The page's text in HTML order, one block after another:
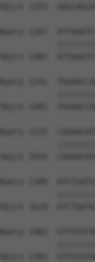
Sbjct 1333
Query 1167
Sbjct 1407
Query 1241
Sbjct 1481
Query 1315
Sbjct 1555
Query 1389
Sbjct 1629
Query 1463
Sbjct 1703